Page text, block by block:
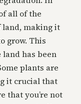
all of the
land, making it
grow. This
has been
plants are
it crucial that
that you’re not